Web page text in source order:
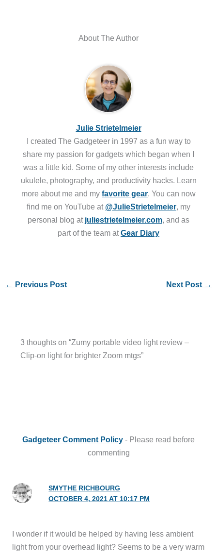
About The Author
Julie Strietelmeier
I created The Gadgeteer in 1997 as a fun way to
share my passion for gadgets which began when I
was a little kid. Some of my other interests include
ukulele, photography, and productivity hacks. Learn
more about me and my favorite gear . You can now
find me on YouTube at @JulieStrietelmeier , my
personal blog at juliestrietelmeier.com , and as
part of the team atGear Diary
← Previous Post Next Post →
3 thoughts on “Zumy portable video light review –
Clip-on light for brighter Zoom mtgs”
Gadgeteer Comment Policy - Please read before
commenting
SMYTHE RICHBOURG
OCTOBER 4, 2021 AT 10:17 PM
I wonder if it would be helped by having less ambient
light from your overhead light? Seems to be a very warm